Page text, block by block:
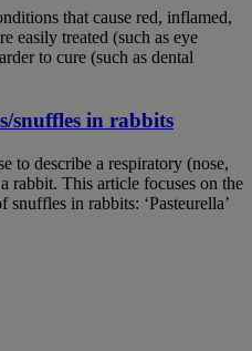
that cause red, inflamed,
easily treated (such as eye
to cure (such as dental
snuffles in rabbits
to describe a respiratory (nose,
rabbit. This article focuses on the
snuffles in rabbits: ‘Pasteurella’